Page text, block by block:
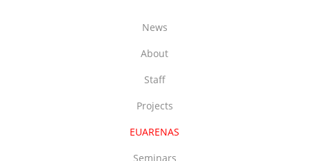
News
About
Staff
Projects
EUARENAS
Seminars